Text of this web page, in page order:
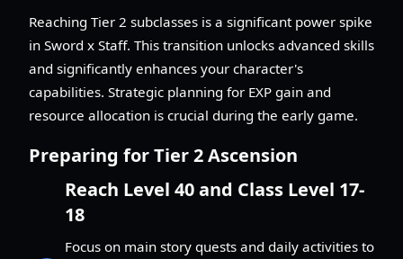
Reaching Tier 2 subclasses is a significant power spike
in Sword x Staff. This transition unlocks advanced skills
and significantly enhances your character's
capabilities. Strategic planning for EXP gain and
resource allocation is crucial during the early game.
Preparing for Tier 2 Ascension
Reach Level 40 and Class Level 17-
18
Focus on main story quests and daily activities to